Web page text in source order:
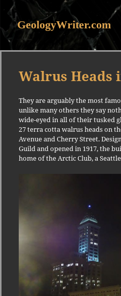
GeologyWriter.com
Walrus Heads
They are arguably the most
unlike many others they say
wide-eyed in all of their tusked
27 terra cotta walrus heads on
Avenue and Cherry Street.
Guild and opened in 1917, the
home of the Arctic Club, a